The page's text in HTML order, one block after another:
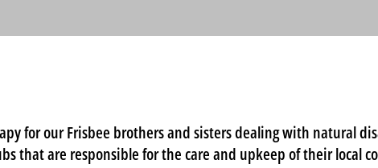
for our Frisbee brothers and sisters dealing with natural
are responsible for the care and upkeep of their local